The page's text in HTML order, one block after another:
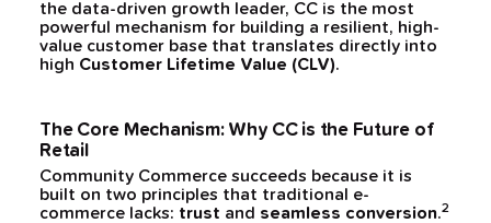
the data-driven growth leader, CC is the most
powerful mechanism for building a resilient, high-
value customer base that translates directly into
high Customer Lifetime Value (CLV).
The Core Mechanism: Why CC is the Future of
Retail
Community Commerce succeeds because it is
built on two principles that traditional e-
commerce lacks: trust and seamless conversion.2